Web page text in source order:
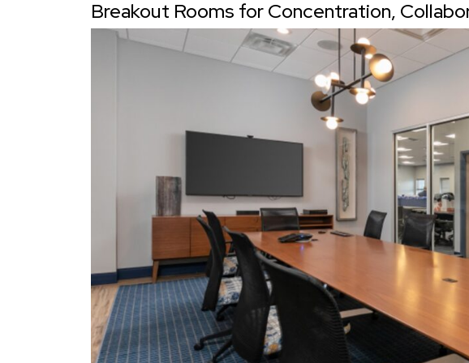
Breakout Rooms for Concentration,